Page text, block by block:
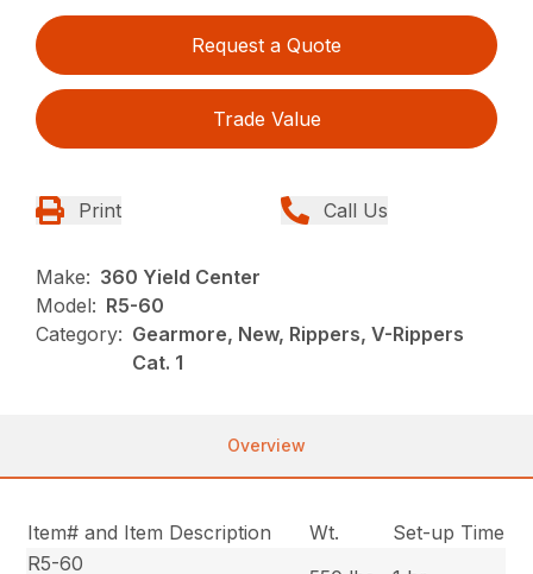
Request a Quote
Trade Value
Print Call Us
Make: 360 Yield Center
Model: R5-60
Category: Gearmore, New, Rippers, V-Rippers
Cat. 1
Overview
Item# and Item Description Wt.
Set-up Time
R5-60